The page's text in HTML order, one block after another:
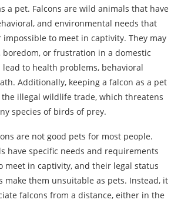
a pet. Falcons are wild animals that have
and environmental needs that
to meet in captivity. They may
boredom, or frustration in a domestic
to health problems, behavioral
Additionally, keeping a falcon as a pet
illegal wildlife trade, which threatens
species of birds of prey.
are not good pets for most people.
have specific needs and requirements
meet in captivity, and their legal status
make them unsuitable as pets. Instead, it
falcons from a distance, either in the